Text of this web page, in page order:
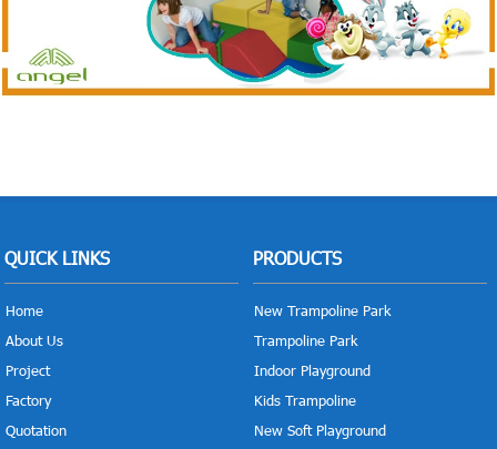
QUICK LINKS
Home
About Us
Project
Factory
Quotation
PRODUCTS
New Trampoline Park
Trampoline Park
Indoor Playground
Kids Trampoline
New Soft Playground